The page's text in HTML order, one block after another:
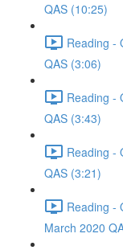
QAS (10:25)
Reading -
QAS (3:06)
Reading -
QAS (3:43)
Reading -
QAS (3:21)
Reading -
March 2020